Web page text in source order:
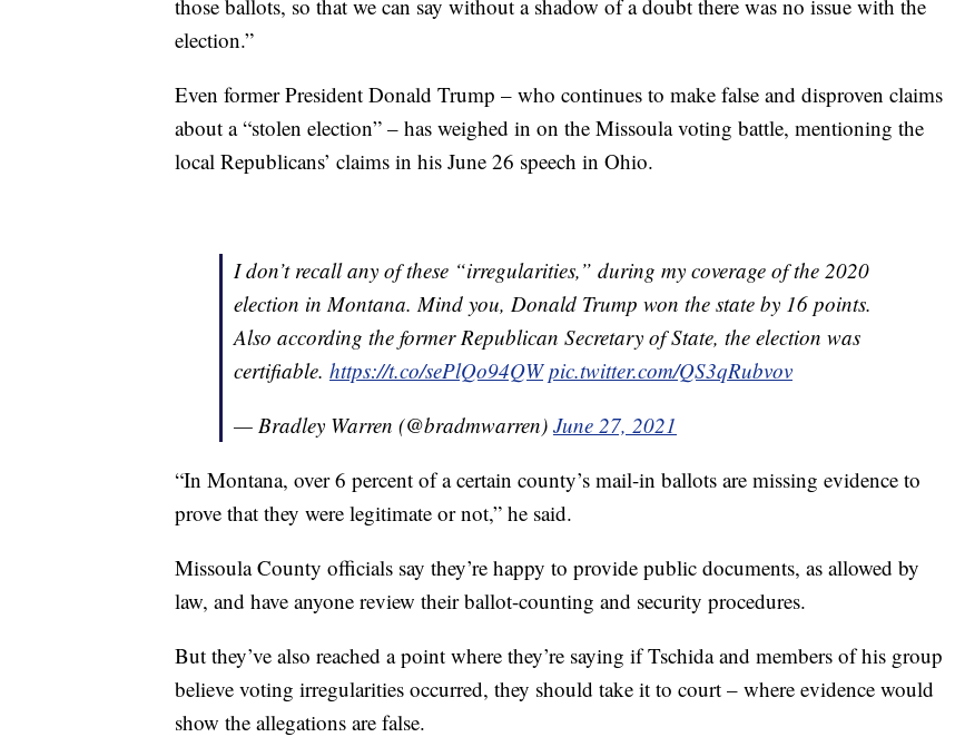
those ballots, so that we can say without a shadow of a doubt there was no issue with the
election.”
Even former President Donald Trump – who continues to make false and disproven claims
about a “stolen election” – has weighed in on the Missoula voting battle, mentioning the
local Republicans’ claims in his June 26 speech in Ohio.
I don’t recall any of these “irregularities,” during my coverage of the 2020
election in Montana. Mind you, Donald Trump won the state by 16 points.
Also according the former Republican Secretary of State, the election was
certifiable. https://t.co/sePlQo94QW pic.twitter.com/QS3qRubvov
— Bradley Warren (@bradmwarren) June 27, 2021
“In Montana, over 6 percent of a certain county’s mail-in ballots are missing evidence to
prove that they were legitimate or not,” he said.
Missoula County officials say they’re happy to provide public documents, as allowed by
law, and have anyone review their ballot-counting and security procedures.
But they’ve also reached a point where they’re saying if Tschida and members of his group
believe voting irregularities occurred, they should take it to court – where evidence would
show the allegations are false.